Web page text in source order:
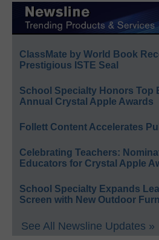
ClassMate by World Book
Prestigious ISTE Seal
School Specialty Honors Top
Annual Crystal Apple Awards
Follett Content Accelerates
Celebrating Teachers:
Educators for Crystal Apple
School Specialty Expands
Screen with New Outdoor
See All Newsline Updates »